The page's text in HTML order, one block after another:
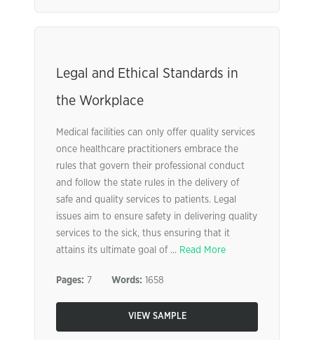
Legal and Ethical Standards in
the Workplace
Medical facilities can only offer quality services
once healthcare practitioners embrace the
rules that govern their professional conduct
and follow the state rules in the delivery of
safe and quality services to patients. Legal
issues aim to ensure safety in delivering quality
services to the sick, thus ensuring that it
attains its ultimate goal of ... Read More
Pages: 7 Words: 1658
VIEW SAMPLE